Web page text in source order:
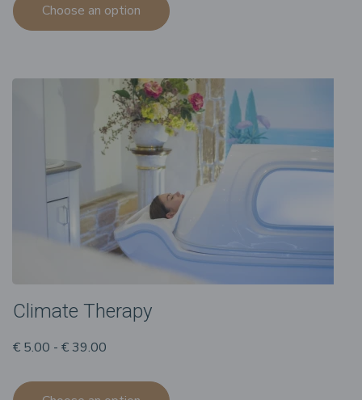
Choose an option
Climate Therapy
€ 5.00 - € 39.00